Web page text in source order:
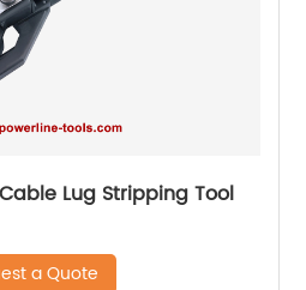
Lug Stripping Tool
a Quote